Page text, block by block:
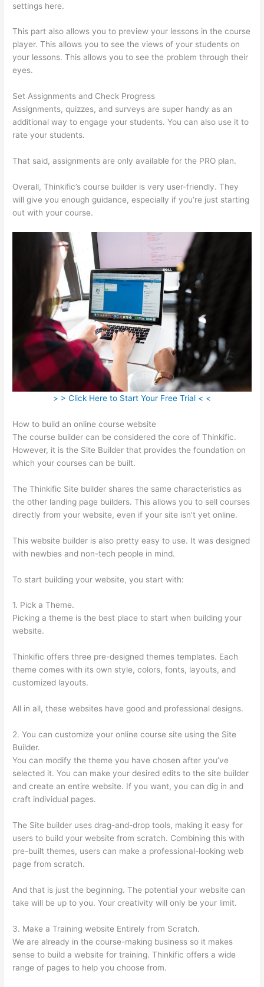
settings here.
This part also allows you to preview your lessons in the course
player. This allows you to see the views of your students on
your lessons. This allows you to see the problem through their
eyes.
Set Assignments and Check Progress
Assignments, quizzes, and surveys are super handy as an
additional way to engage your students. You can also use it to
rate your students.
That said, assignments are only available for the PRO plan.
Overall, Thinkific’s course builder is very user-friendly. They
will give you enough guidance, especially if you’re just starting
out with your course.
> > Click Here to Start Your Free Trial < <
How to build an online course website
The course builder can be considered the core of Thinkific.
However, it is the Site Builder that provides the foundation on
which your courses can be built.
The Thinkific Site builder shares the same characteristics as
the other landing page builders. This allows you to sell courses
directly from your website, even if your site isn’t yet online.
This website builder is also pretty easy to use. It was designed
with newbies and non-tech people in mind.
To start building your website, you start with:
1. Pick a Theme.
Picking a theme is the best place to start when building your
website.
Thinkific offers three pre-designed themes templates. Each
theme comes with its own style, colors, fonts, layouts, and
customized layouts.
All in all, these websites have good and professional designs.
2. You can customize your online course site using the Site
Builder.
You can modify the theme you have chosen after you’ve
selected it. You can make your desired edits to the site builder
and create an entire website. If you want, you can dig in and
craft individual pages.
The Site builder uses drag-and-drop tools, making it easy for
users to build your website from scratch. Combining this with
pre-built themes, users can make a professional-looking web
page from scratch.
And that is just the beginning. The potential your website can
take will be up to you. Your creativity will only be your limit.
3. Make a Training website Entirely from Scratch.
We are already in the course-making business so it makes
sense to build a website for training. Thinkific offers a wide
range of pages to help you choose from.